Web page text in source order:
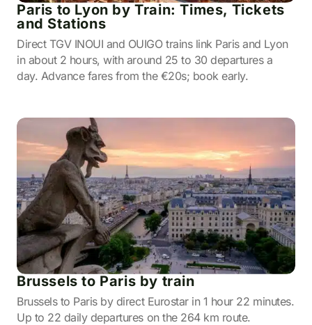
Paris to Lyon by Train: Times, Tickets
and Stations
Direct TGV INOUI and OUIGO trains link Paris and Lyon
in about 2 hours, with around 25 to 30 departures a
day. Advance fares from the €20s; book early.
Brussels to Paris by train
Brussels to Paris by direct Eurostar in 1 hour 22 minutes.
Up to 22 daily departures on the 264 km route.